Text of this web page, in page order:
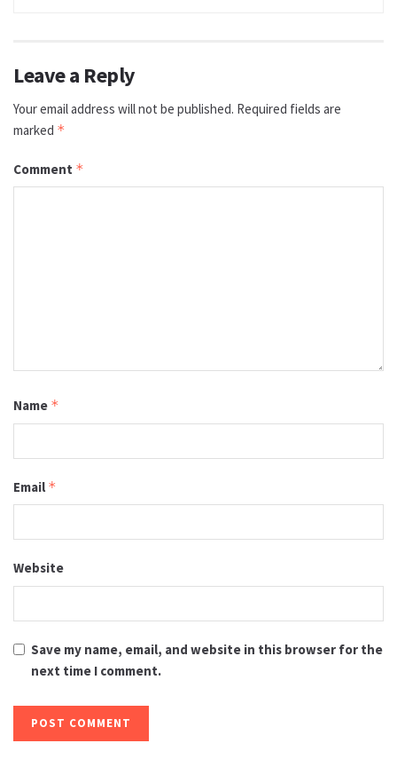
Leave a Reply
Your email address will not be published. Required fields are
marked *
Comment *
Name *
Email *
Website
Save my name, email, and website in this browser for the
next time I comment.